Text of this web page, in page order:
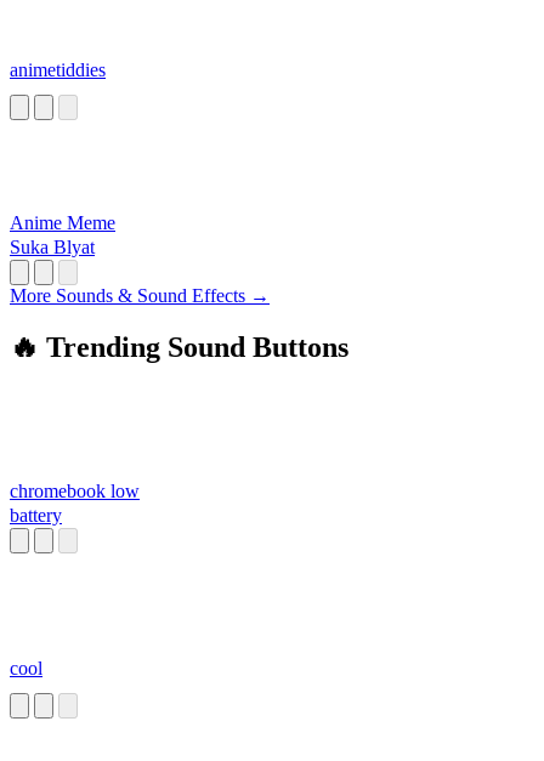
animetiddies
Anime Meme
Suka Blyat
More Sounds & Sound Effects →
🔥 Trending Sound Buttons
chromebook low
battery
cool